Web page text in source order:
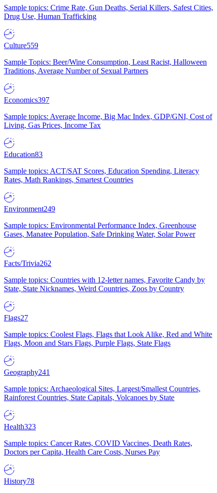
Sample topics: Crime Rate, Gun Deaths, Serial Killers, Safest Cities,
Drug Use, Human Trafficking
Culture559
Sample Topics: Beer/Wine Consumption, Least Racist, Halloween
Traditions, Average Number of Sexual Partners
Economics397
Sample topics: Average Income, Big Mac Index, GDP/GNI, Cost of
Living, Gas Prices, Income Tax
Education83
Sample topics: ACT/SAT Scores, Education Spending, Literacy
Rates, Math Rankings, Smartest Countries
Environment249
Sample topics: Environmental Performance Index, Greenhouse
Gases, Manatee Population, Safe Drinking Water, Solar Power
Facts/Trivia262
Sample topics: Countries with 12-letter names, Favorite Candy by
State, State Nicknames, Weird Countries, Zoos by Country
Flags27
Sample topics: Coolest Flags, Flags that Look Alike, Red and White
Flags, Moon and Stars Flags, Purple Flags, State Flags
Geography241
Sample topics: Archaeological Sites, Largest/Smallest Countries,
Rainforest Countries, State Capitals, Volcanoes by State
Health323
Sample topics: Cancer Rates, COVID Vaccines, Death Rates,
Doctors per Capita, Health Care Costs, Nurses Pay
History78